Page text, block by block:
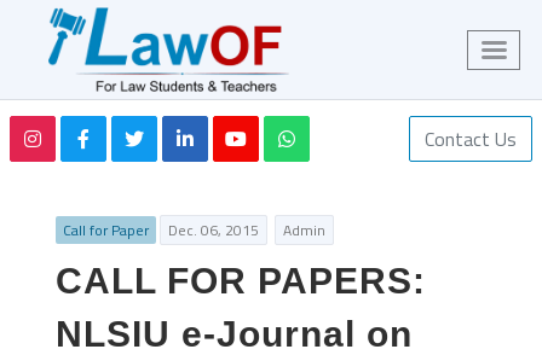
Contact Us
Call for Paper Dec. 06, 2015 Admin
CALL FOR PAPERS:
NLSIU e-Journal on